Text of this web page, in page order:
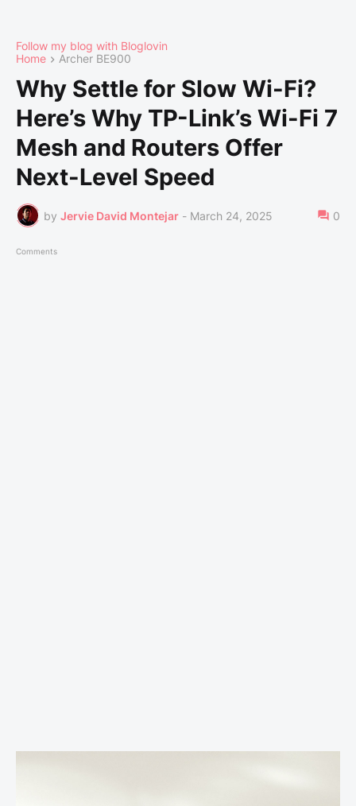
Follow my blog with Bloglovin
Home
Archer BE900
Why Settle for Slow Wi-Fi?
Here’s Why TP-Link’s Wi-Fi 7
Mesh and Routers Offer
Next-Level Speed
by Jervie David Montejar - March 24, 2025 0
Comments